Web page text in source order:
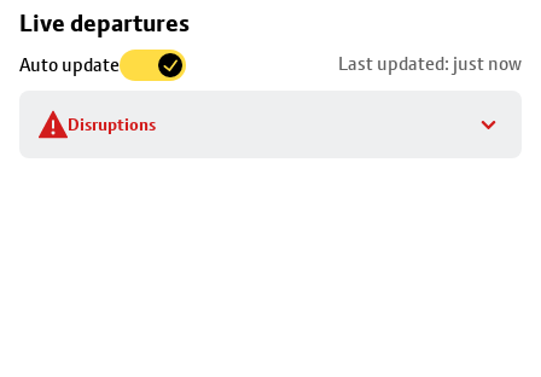
Live departures
Auto update Last updated: just now
Disruptions
Skip
to
stop
details